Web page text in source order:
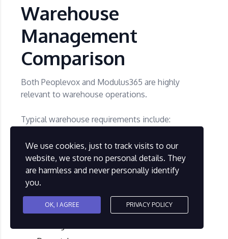
Warehouse
Management
Comparison
Both Peoplevox and Modulus365 are highly
relevant to warehouse operations.
Typical warehouse requirements include:
Goods receipt
Putaway
Bin and location control
Picking
We use cookies, just to track visits to our
website, we store no personal details. They
are harmless and never personally identify
you.
OK, I AGREE PRIVACY POLICY